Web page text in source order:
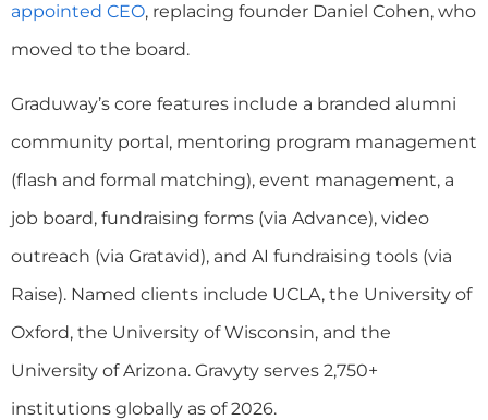
appointed CEO, replacing founder Daniel Cohen, who
moved to the board.
Graduway’s core features include a branded alumni
community portal, mentoring program management
(flash and formal matching), event management, a
job board, fundraising forms (via Advance), video
outreach (via Gratavid), and AI fundraising tools (via
Raise). Named clients include UCLA, the University of
Oxford, the University of Wisconsin, and the
University of Arizona. Gravyty serves 2,750+
institutions globally as of 2026.